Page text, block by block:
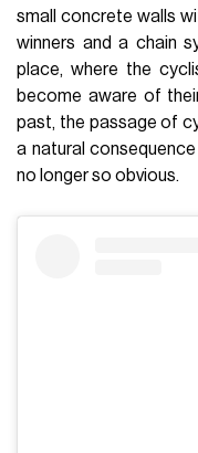
small concrete walls
winners and a chain
place, where the
become aware of
past, the passage of
a natural
no longer so obvious.